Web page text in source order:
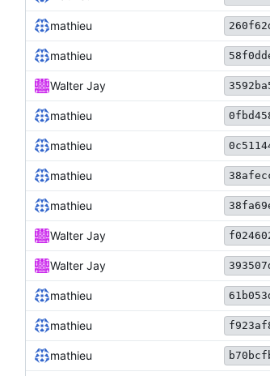
mathieu
mathieu
Walter Jay
mathieu
mathieu
mathieu
mathieu
Walter Jay
Walter Jay
mathieu
mathieu
mathieu